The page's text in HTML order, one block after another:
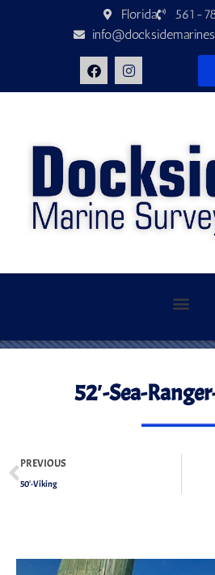
Florida
561-
52′-Sea-
PREVIOUS
50′-Viking